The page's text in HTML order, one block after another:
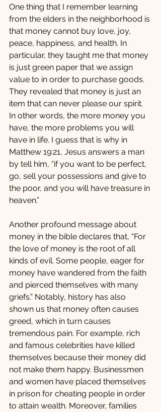
One thing that I remember learning
from the elders in the neighborhood is
that money cannot buy love, joy,
peace, happiness, and health. In
particular, they taught me that money
is just green paper that we assign
value to in order to purchase goods.
They revealed that money is just an
item that can never please our spirit.
In other words, the more money you
have, the more problems you will
have in life. I guess that is why in
Matthew 19:21, Jesus answers a man
by tell him, “if you want to be perfect,
go, sell your possessions and give to
the poor, and you will have treasure in
heaven.”
Another profound message about
money in the bible declares that, “For
the love of money is the root of all
kinds of evil. Some people, eager for
money have wandered from the faith
and pierced themselves with many
griefs.” Notably, history has also
shown us that money often causes
greed, which in turn causes
tremendous pain. For example, rich
and famous celebrities have killed
themselves because their money did
not make them happy. Businessmen
and women have placed themselves
in prison for cheating people in order
to attain wealth. Moreover, families